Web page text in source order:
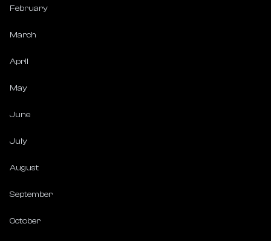
February
March
April
May
June
July
August
September
October